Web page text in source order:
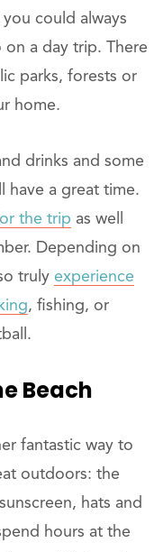
could always
a day trip. There
parks, forests or
home.
drinks and some
have a great time.
the trip as well
Depending on
truly experience
, fishing, or
Beach
fantastic way to
outdoors: the
hats and
hours at the